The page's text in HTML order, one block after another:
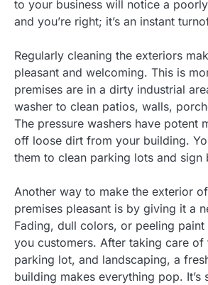
to your business will notice a
and you’re right; it’s an instant
Regularly cleaning the exteriors
pleasant and welcoming. This is
premises are in a dirty industrial
washer to clean patios, walls,
The pressure washers have potent
off loose dirt from your building.
them to clean parking lots and sign
Another way to make the exterior
premises pleasant is by giving it a
Fading, dull colors, or peeling
you customers. After taking care of
parking lot, and landscaping, a
building makes everything pop. It’s